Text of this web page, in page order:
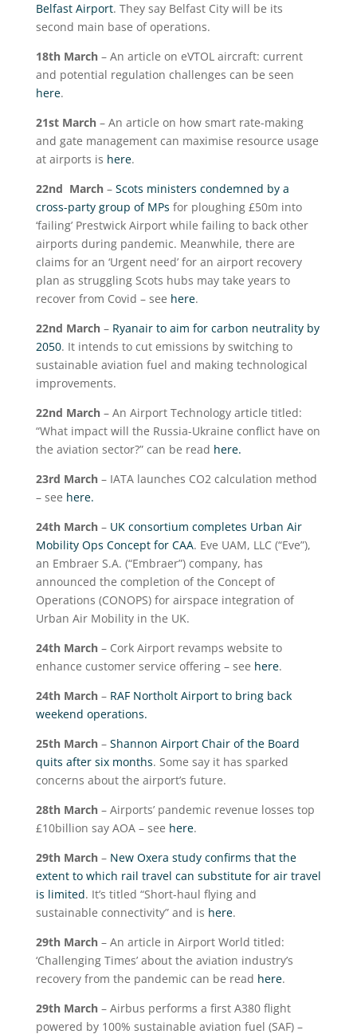
Belfast Airport. They say Belfast City will be its
second main base of operations.
18thMarch– An article on eVTOL aircraft: current
and potential regulation challenges can be seen
here.
21stMarch– An article on how smart rate-making
and gate management can maximise resource usage
at airports is here.
22nd March– Scots ministers condemned by a
cross-party group of MPs for ploughing £50m into
‘failing’ Prestwick Airport while failing to back other
airports during pandemic. Meanwhile, there are
claims for an ‘Urgent need’ for an airport recovery
plan as struggling Scots hubs may take years to
recover from Covid – see here.
22nd March– Ryanair to aim for carbon neutrality by
2050. It intends to cut emissions by switching to
sustainable aviation fuel and making technological
improvements.
22nd March– An Airport Technology article titled:
“What impact will the Russia-Ukraine conflict have on
the aviation sector?” can be read here.
23rd March– IATA launches CO2 calculation method
– see here.
24thMarch– UK consortium completes Urban Air
Mobility Ops Concept for CAA. Eve UAM, LLC (“Eve”),
an Embraer S.A. (“Embraer”) company, has
announced the completion of the Concept of
Operations (CONOPS) for airspace integration of
Urban Air Mobility in the UK.
24thMarch– Cork Airport revamps website to
enhance customer service offering – see here.
24thMarch– RAF Northolt Airport to bring back
weekend operations.
25thMarch– Shannon Airport Chair of the Board
quits after six months. Some say it has sparked
concerns about the airport’s future.
28thMarch– Airports’ pandemic revenue losses top
£10billion say AOA – see here.
29thMarch– New Oxera study confirms that the
extent to which rail travel can substitute for air travel
is limited. It’s titled “Short-haul flying and
sustainable connectivity” and is here.
29thMarch– An article in Airport World titled:
‘Challenging Times’ about the aviation industry’s
recovery from the pandemic can be read here.
29thMarch– Airbus performs a first A380 flight
powered by 100% sustainable aviation fuel (SAF) –